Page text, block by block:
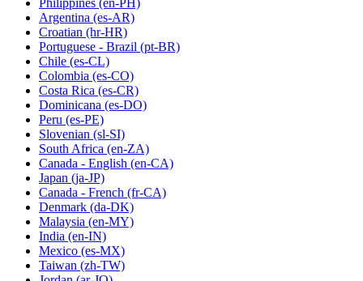
Philippines (en-PH)
Argentina (es-AR)
Croatian (hr-HR)
Portuguese - Brazil (pt-BR)
Chile (es-CL)
Colombia (es-CO)
Costa Rica (es-CR)
Dominicana (es-DO)
Peru (es-PE)
Slovenian (sl-SI)
South Africa (en-ZA)
Canada - English (en-CA)
Japan (ja-JP)
Canada - French (fr-CA)
Denmark (da-DK)
Malaysia (en-MY)
India (en-IN)
Mexico (es-MX)
Taiwan (zh-TW)